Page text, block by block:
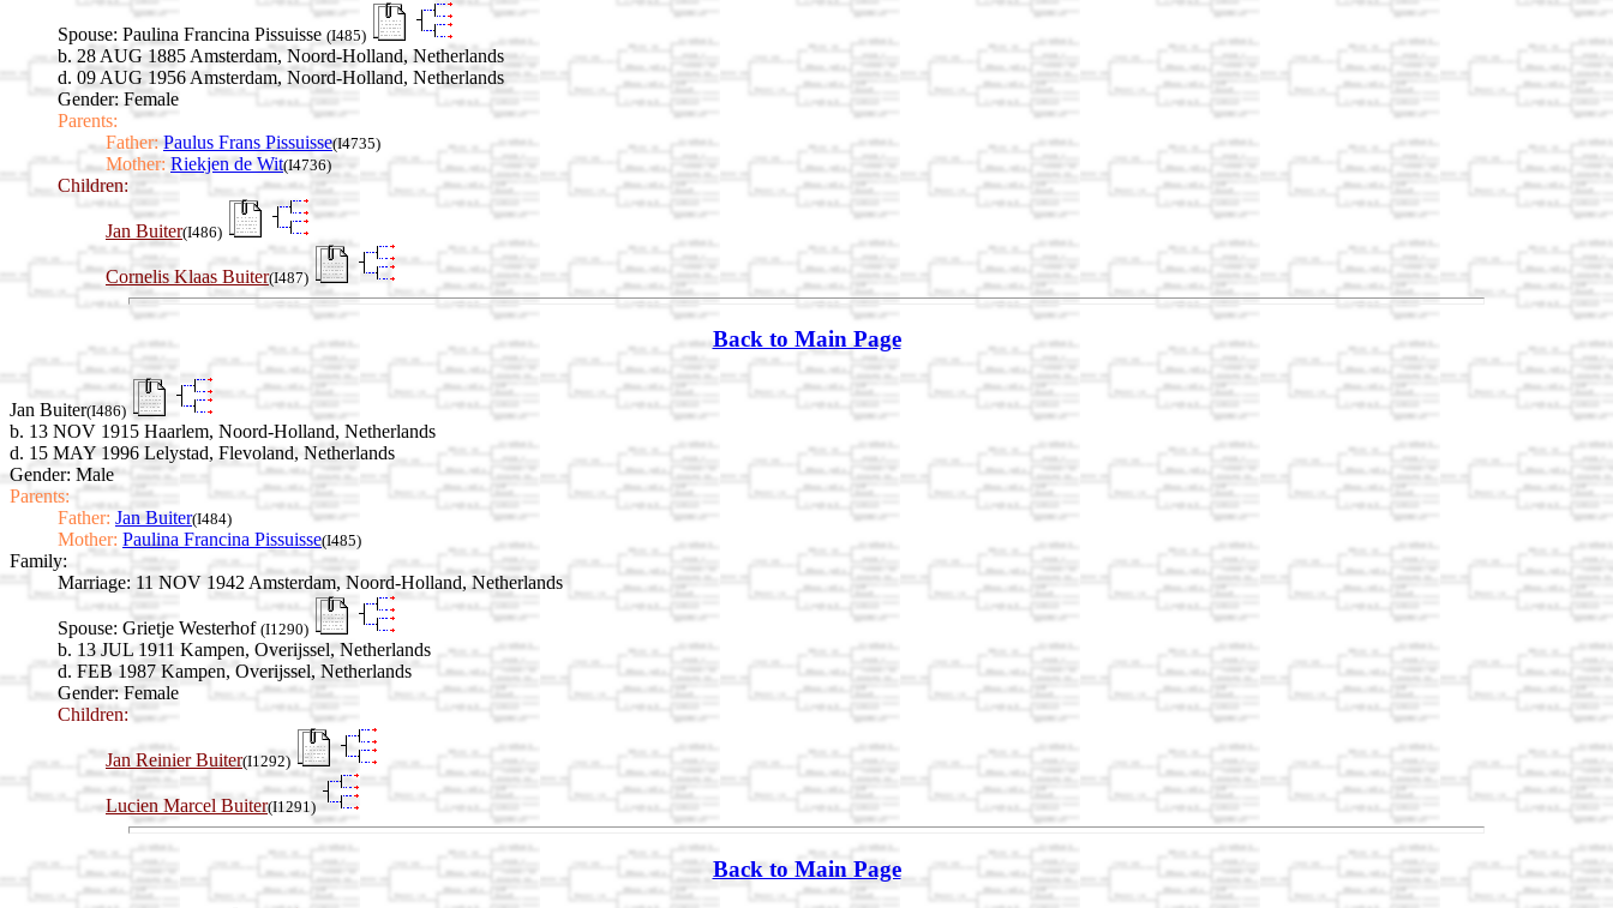
Spouse: Paulina Francina Pissuisse (I485)
b. 28 AUG 1885 Amsterdam, Noord-Holland, Netherlands
d. 09 AUG 1956 Amsterdam, Noord-Holland, Netherlands
Gender: Female
Parents:
Father: Paulus Frans Pissuisse(I4735)
Mother: Riekjen de Wit(I4736)
Children:
Jan Buiter(I486)
Cornelis Klaas Buiter(I487)
Back to Main Page
Jan Buiter(I486)
b. 13 NOV 1915 Haarlem, Noord-Holland, Netherlands
d. 15 MAY 1996 Lelystad, Flevoland, Netherlands
Gender: Male
Parents:
Father: Jan Buiter(I484)
Mother: Paulina Francina Pissuisse(I485)
Family:
Marriage: 11 NOV 1942 Amsterdam, Noord-Holland, Netherlands
Spouse: Grietje Westerhof (I1290)
b. 13 JUL 1911 Kampen, Overijssel, Netherlands
d. FEB 1987 Kampen, Overijssel, Netherlands
Gender: Female
Children:
Jan Reinier Buiter(I1292)
Lucien Marcel Buiter(I1291)
Back to Main Page